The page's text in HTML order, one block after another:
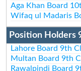
Aga Khan Board
Wifaq ul Madaris
Position Holders
Lahore Board 9th
Multan Board 9th
Rawalpindi Board